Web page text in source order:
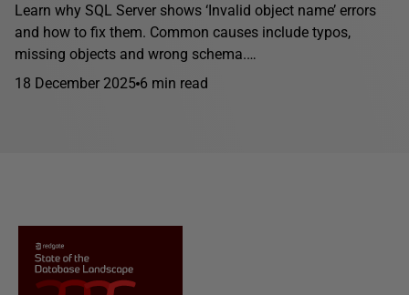
Learn why SQL Server shows ‘Invalid object name’ errors
and how to fix them. Common causes include typos,
missing objects and wrong schema.…
18 December 2025 6 min read